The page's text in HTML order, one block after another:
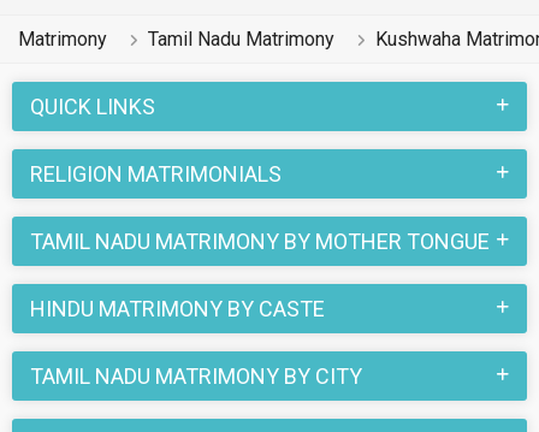
Matrimony Tamil Nadu Matrimony Kushwaha
QUICK LINKS
RELIGION MATRIMONIALS
TAMIL NADU MATRIMONY BY MOTHER TONGUE
HINDU MATRIMONY BY CASTE
TAMIL NADU MATRIMONY BY CITY